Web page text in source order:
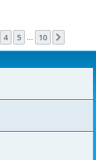
4 5 10